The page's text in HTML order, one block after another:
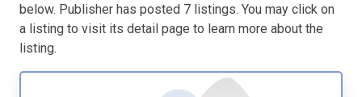
below. Publisher has posted 7 listings. You may click on
a listing to visit its detail page to learn more about the
listing.